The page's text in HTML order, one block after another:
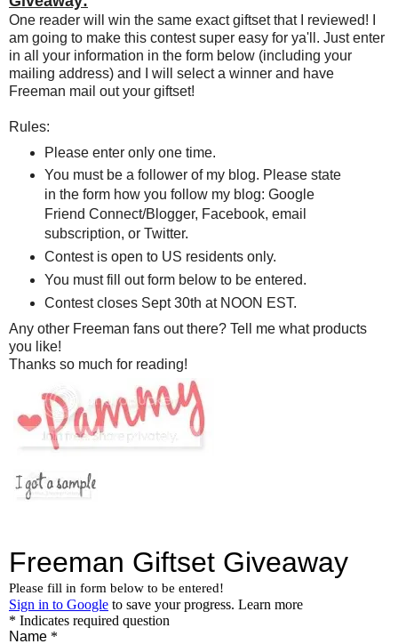
One reader will win the same exact giftset that I reviewed! I
am going to make this contest super easy for ya'll. Just enter
in all your information in the form below (including your
mailing address) and I will select a winner and have
Freeman mail out your giftset!
Rules:
Please enter only one time.
You must be a follower of my blog. Please state
in the form how you follow my blog: Google
Friend Connect/Blogger, Facebook, email
subscription, or Twitter.
Contest is open to US residents only.
You must fill out form below to be entered.
Contest closes Sept 30th at NOON EST.
Any other Freeman fans out there? Tell me what products
you like!
Thanks so much for reading!